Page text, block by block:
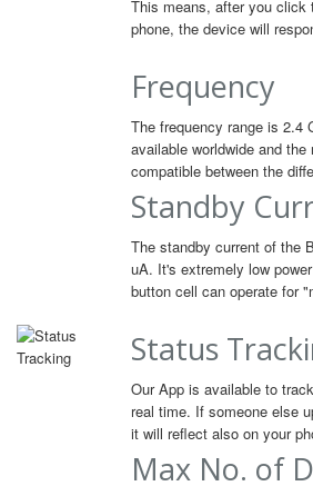
This means, after you click
phone, the device will
Frequency
The frequency range is 2.4
available worldwide and
compatible between the
Standby
The standby current of the
uA. It's extremely low
button cell can operate for
Status
Our App is available to
real time. If someone else
it will reflect also on your
Max No. of